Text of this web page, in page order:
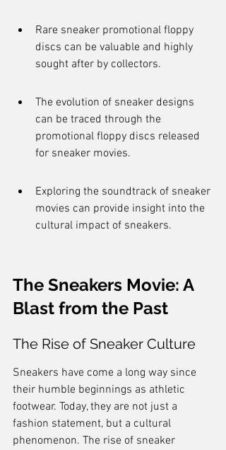
Rare sneaker promotional floppy
discs can be valuable and highly
sought after by collectors.
The evolution of sneaker designs
can be traced through the
promotional floppy discs released
for sneaker movies.
Exploring the soundtrack of sneaker
movies can provide insight into the
cultural impact of sneakers.
The Sneakers Movie: A
Blast from the Past
The Rise of Sneaker Culture
Sneakers have come a long way since
their humble beginnings as athletic
footwear. Today, they are not just a
fashion statement, but a cultural
phenomenon. The rise of sneaker